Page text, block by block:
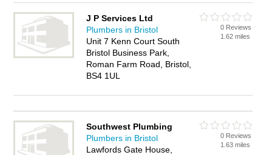
J P Services Ltd
Plumbers in Bristol
Unit 7 Kenn Court South
Bristol Business Park,
Roman Farm Road, Bristol,
BS4 1UL
0 Reviews
1.62 miles
Southwest Plumbing
Plumbers in Bristol
Lawfords Gate House,
0 Reviews
1.63 miles